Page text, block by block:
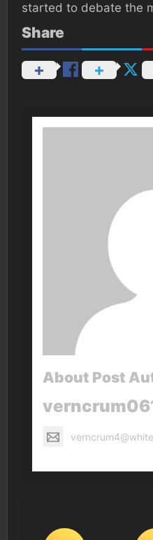
started to debate the
Share
About Post